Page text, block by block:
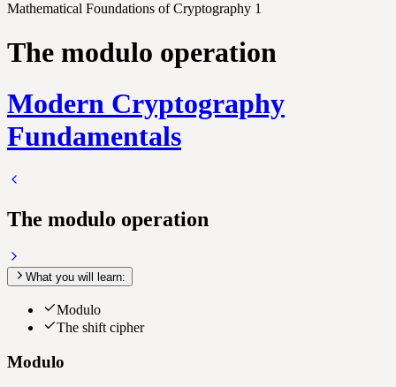
Mathematical Foundations of Cryptography 1
The modulo operation
Modern Cryptography
Fundamentals
The modulo operation
What you will learn:
Modulo
The shift cipher
Modulo